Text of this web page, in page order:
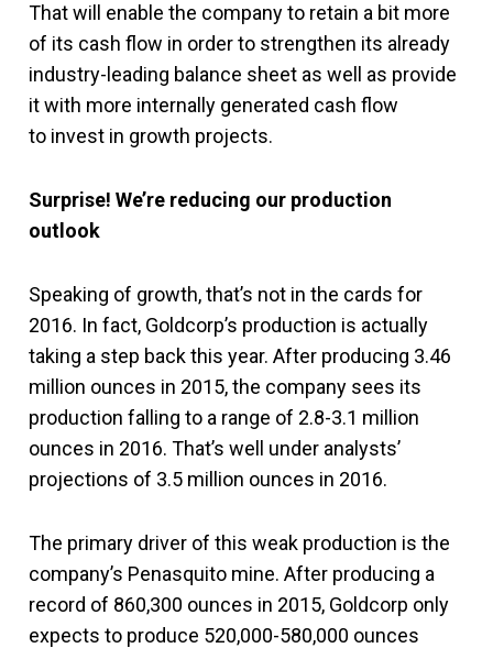
That will enable the company to retain a bit more
of its cash flow in order to strengthen its already
industry-leading balance sheet as well as provide
it with more internally generated cash flow
to invest in growth projects.
Surprise! We’re reducing our production
outlook
Speaking of growth, that’s not in the cards for
2016. In fact, Goldcorp’s production is actually
taking a step back this year. After producing 3.46
million ounces in 2015, the company sees its
production falling to a range of 2.8-3.1 million
ounces in 2016. That’s well under analysts’
projections of 3.5 million ounces in 2016.
The primary driver of this weak production is the
company’s Penasquito mine. After producing a
record of 860,300 ounces in 2015, Goldcorp only
expects to produce 520,000-580,000 ounces